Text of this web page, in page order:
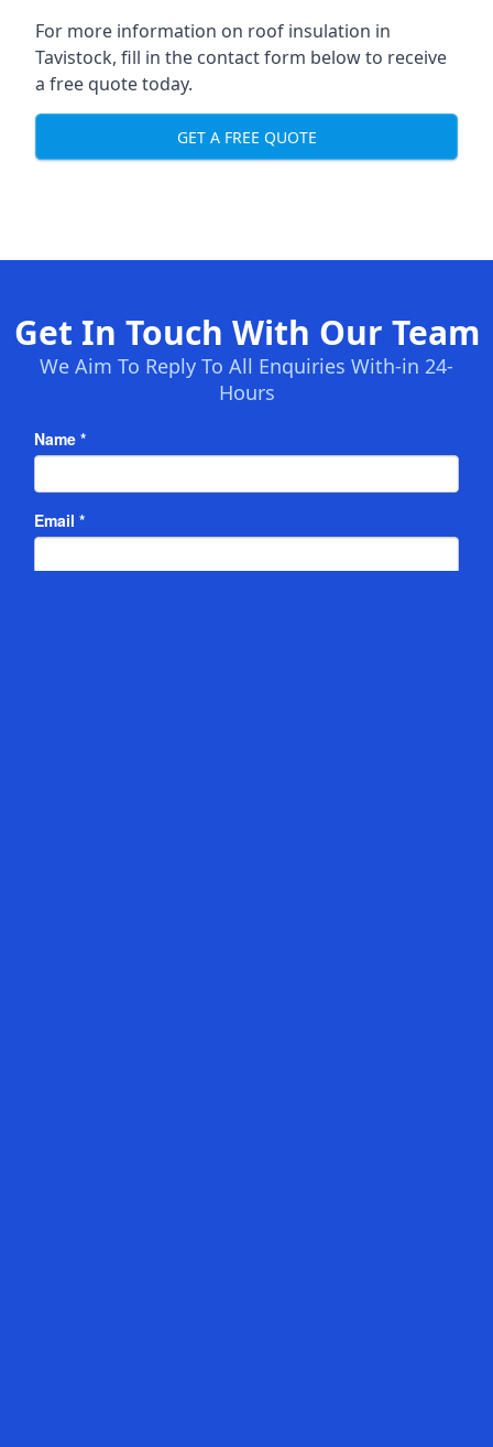
For more information on roof insulation in
Tavistock, fill in the contact form below to receive
a free quote today.
GET A FREE QUOTE
Get In Touch With Our Team
We Aim To Reply To All Enquiries With-in 24-
Hours